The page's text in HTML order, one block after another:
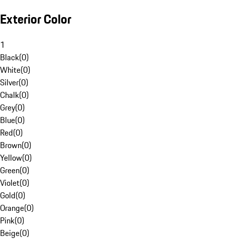
Exterior Color
1
Black(0)
White(0)
Silver(0)
Chalk(0)
Grey(0)
Blue(0)
Red(0)
Brown(0)
Yellow(0)
Green(0)
Violet(0)
Gold(0)
Orange(0)
Pink(0)
Beige(0)